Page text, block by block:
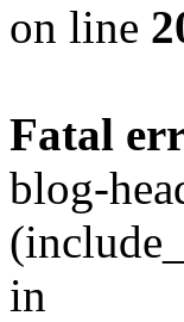
on line
Fatal
blog-
in